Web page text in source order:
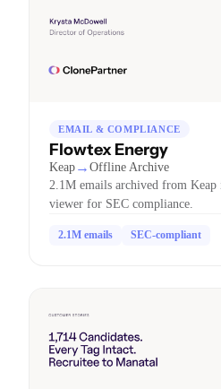
EMAIL & COMPLIANCE
Flowtex Energy
Keap → Offline Archive
2.1M emails archived from Keap
viewer for SEC compliance.
2.1M emails SEC-compliant